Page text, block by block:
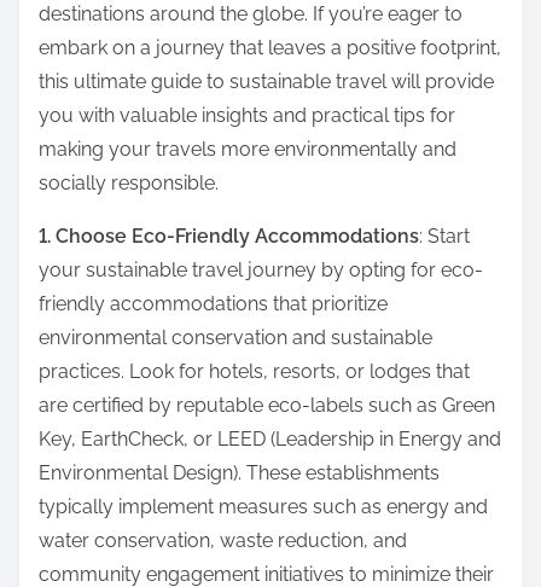
s
t
o
n
:
destinations around the globe. If you’re eager to
embark on a journey that leaves a positive footprint,
this ultimate guide to sustainable travel will provide
you with valuable insights and practical tips for
making your travels more environmentally and
socially responsible.
1. Choose Eco-Friendly Accommodations: Start
your sustainable travel journey by opting for eco-
friendly accommodations that prioritize
environmental conservation and sustainable
practices. Look for hotels, resorts, or lodges that
are certified by reputable eco-labels such as Green
Key, EarthCheck, or LEED (Leadership in Energy and
Environmental Design). These establishments
typically implement measures such as energy and
water conservation, waste reduction, and
community engagement initiatives to minimize their